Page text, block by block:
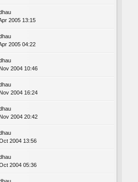
2005 13:15
2005 04:22
2004 10:46
2004 16:24
2004 20:42
2004 13:56
2004 05:36